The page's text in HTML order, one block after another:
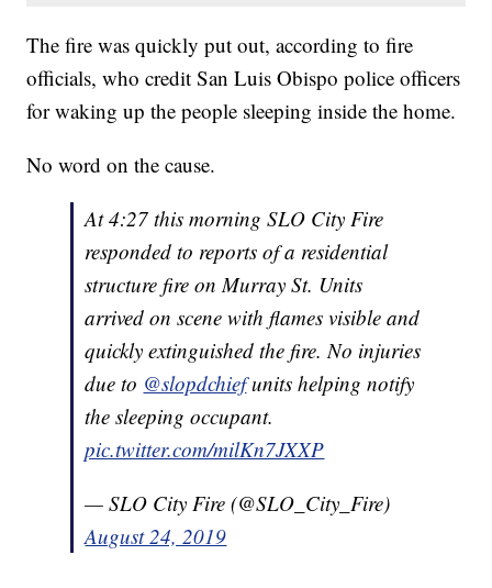
The fire was quickly put out, according to fire
officials, who credit San Luis Obispo police officers
for waking up the people sleeping inside the home.
No word on the cause.
At 4:27 this morning SLO City Fire
responded to reports of a residential
structure fire on Murray St. Units
arrived on scene with flames visible and
quickly extinguished the fire. No injuries
due to @slopdchiefunits helping notify
the sleeping occupant.
pic.twitter.com/milKn7JXXP
— SLO City Fire (@SLO_City_Fire)
August 24, 2019